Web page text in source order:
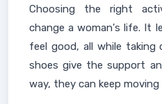
Choosing the right
change a woman's life. It
feel good, all while
shoes give the support
way, they can keep